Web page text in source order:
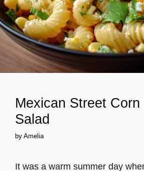
Mexican Street Corn
Salad
by Amelia
It was a warm summer day